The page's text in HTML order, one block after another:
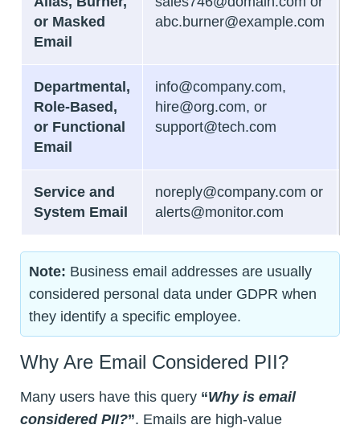
or Masked
Email
abc.burner@example.com
Departmental,
Role-Based,
or Functional
Email
info@company.com,
hire@org.com, or
support@tech.com
Service and
System Email
noreply@company.com or
alerts@monitor.com
Note: Business email addresses are usually
considered personal data under GDPR when
they identify a specific employee.
Why Are Email Considered PII?
Many users have this query “Why is email
considered PII?”. Emails are high-value